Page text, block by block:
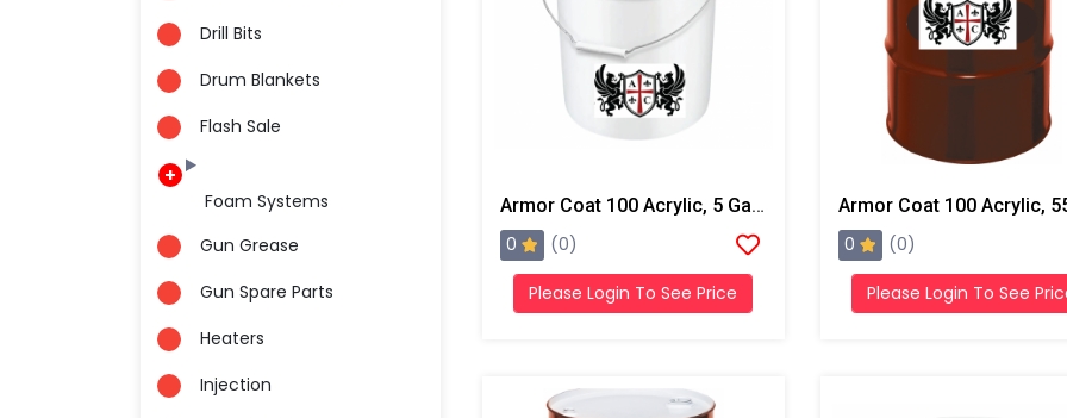
Drill Bits
Drum Blankets
Flash Sale
Foam Systems
Gun Grease
Gun Spare Parts
Heaters
Injection
Armor Coat 100 Acrylic, 5 Gallon Pail
0 (0)
Please Login To See Price
0 (0)
Please Login To See